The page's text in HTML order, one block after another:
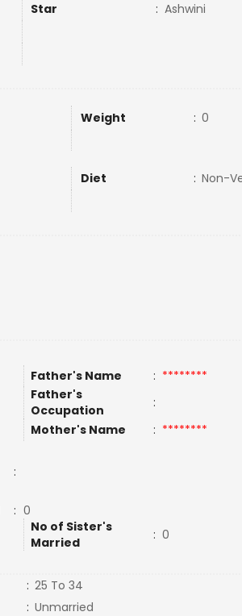
Star : Ashwini
Weight : 0
Diet : Non-
Father's Name : ********
Father's
Occupation
:
Mother's Name : ********
:
: 0
No of Sister's
Married
: 0
: 25 To 34
: Unmarried